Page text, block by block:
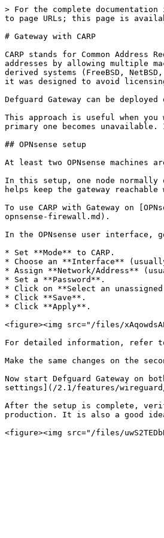
> For the complete
to page URLs; this page is
# Gateway with CARP
CARP stands for Common
addresses by allowing multiple
derived systems (FreeBSD,
it was designed to avoid
Defguard Gateway can be
This approach is useful when
primary one becomes
## OPNsense setup
At least two OPNsense
In this setup, one node
helps keep the gateway
To use CARP with Gateway on
opnsense-firewall.md).
In the OPNsense user
* Set **Mode** to CARP.
* Choose an **Interface**
* Assign **Network/Address**
* Set a **Password**.
* Click on **Select an
* Click **Save**.
* Click **Apply**.
<figure><img src="/files/
For detailed information, refer
Make the same changes on the
Now start Defguard Gateway on
settings](/2.1/features/
After the setup is complete,
production. It is also a good